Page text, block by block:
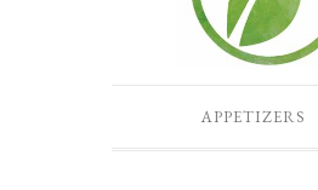
APPETIZERS